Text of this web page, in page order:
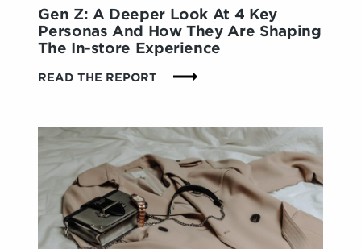
Gen Z: A Deeper Look At 4 Key
Personas And How They Are Shaping
The In-store Experience
READ THE REPORT
A
DEEPER
LOOK AT
4
KEY
PERSONAS
AND